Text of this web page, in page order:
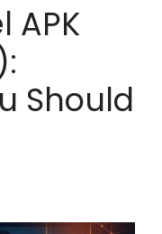
APK
Should